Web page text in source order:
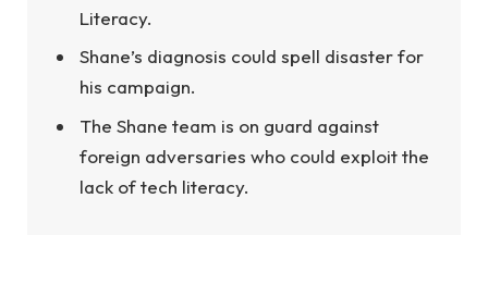
Literacy.
Shane’s diagnosis could spell disaster for
his campaign.
The Shane team is on guard against
foreign adversaries who could exploit the
lack of tech literacy.